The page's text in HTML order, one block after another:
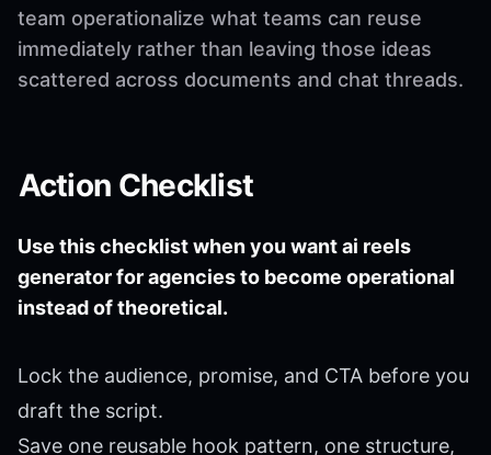
team operationalize what teams can reuse
immediately rather than leaving those ideas
scattered across documents and chat threads.
Action Checklist
Use this checklist when you want ai reels
generator for agencies to become operational
instead of theoretical.
Lock the audience, promise, and CTA before you
draft the script.
Save one reusable hook pattern, one structure,